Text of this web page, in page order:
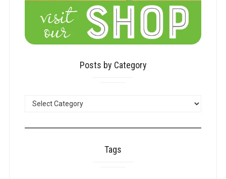
Posts by Category
POSTS
Tags